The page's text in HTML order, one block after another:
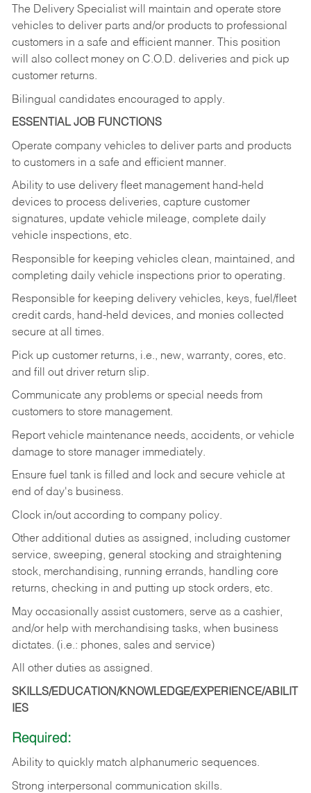
The Delivery Specialist will maintain and operate store
vehicles to deliver parts and/or products to professional
customers in a safe and efficient manner. This position
will also collect money on C.O.D. deliveries and pick up
customer returns.
Bilingual candidates encouraged to apply.
ESSENTIAL JOB FUNCTIONS
Operate company vehicles to deliver parts and products
to customers in a safe and efficient manner.
Ability to use delivery fleet management hand-held
devices to process deliveries, capture customer
signatures, update vehicle mileage, complete daily
vehicle inspections, etc.
Responsible for keeping vehicles clean, maintained, and
completing daily vehicle inspections prior to operating.
Responsible for keeping delivery vehicles, keys, fuel/fleet
credit cards, hand-held devices, and monies collected
secure at all times.
Pick up customer returns, i.e., new, warranty, cores, etc.
and fill out driver return slip.
Communicate any problems or special needs from
customers to store management.
Report vehicle maintenance needs, accidents, or vehicle
damage to store manager immediately.
Ensure fuel tank is filled and lock and secure vehicle at
end of day's business.
Clock in/out according to company policy.
Other additional duties as assigned, including customer
service, sweeping, general stocking and straightening
stock, merchandising, running errands, handling core
returns, checking in and putting up stock orders, etc.
May occasionally assist customers, serve as a cashier,
and/or help with merchandising tasks, when business
dictates. (i.e.: phones, sales and service)
All other duties as assigned.
SKILLS/EDUCATION/KNOWLEDGE/EXPERIENCE/ABILIT
IES
Required:
Ability to quickly match alphanumeric sequences.
Strong interpersonal communication skills.